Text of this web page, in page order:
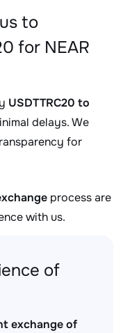
to
for NEAR
USDTTRC20 to
delays. We
for
process are
with us.
of
exchange of